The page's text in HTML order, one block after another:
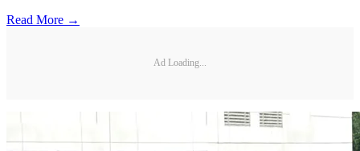
Read More →
Ad Loading...